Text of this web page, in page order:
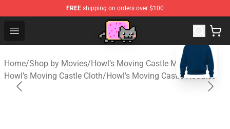
FREE shipping on orders over $100
Open menu
Studio Ghibli Shop - Official Studio Ghibli
Home/Shop by Movies/Howl’s Moving Castle Merch
Howl’s Moving Castle Cloth/Howl’s Moving Castle Hoodies
blank template